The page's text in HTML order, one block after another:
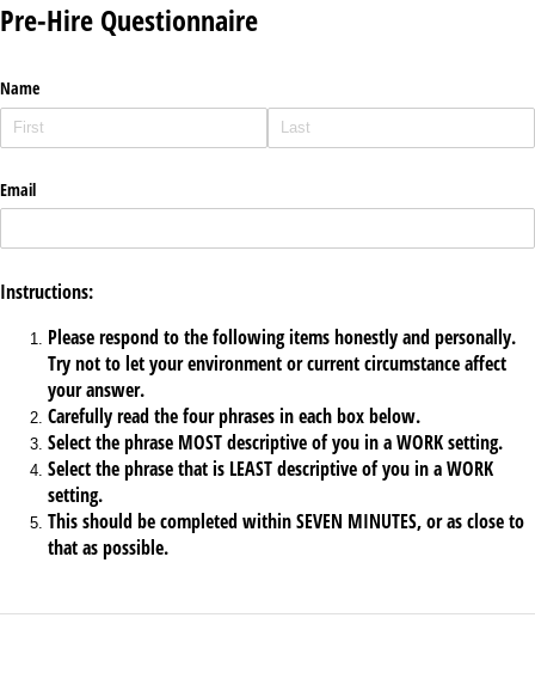
Pre-Hire Questionnaire
Name
Email
Instructions:
Please respond to the following items honestly and personally.
Try not to let your environment or current circumstance affect
your answer.
Carefully read the four phrases in each box below.
Select the phrase MOST descriptive of you in a WORK setting.
Select the phrase that is LEAST descriptive of you in a WORK
setting.
This should be completed within SEVEN MINUTES, or as close to
that as possible.